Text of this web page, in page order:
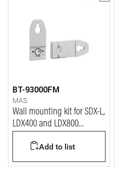
BT-93000FM
MAS
Wall mounting kit for SDX-L,
LDX400 and LDX800
Add to list